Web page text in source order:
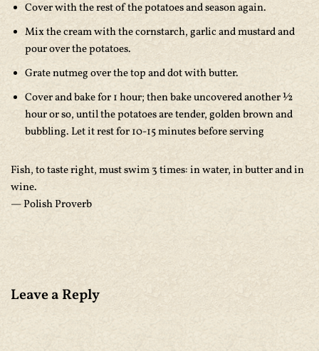
Cover with the rest of the potatoes and season again.
Mix the cream with the cornstarch, garlic and mustard and
pour over the potatoes.
Grate nutmeg over the top and dot with butter.
Cover and bake for 1 hour; then bake uncovered another ½
hour or so, until the potatoes are tender, golden brown and
bubbling. Let it rest for 10-15 minutes before serving
Fish, to taste right, must swim 3 times: in water, in butter and in
wine.
— Polish Proverb
Leave a Reply